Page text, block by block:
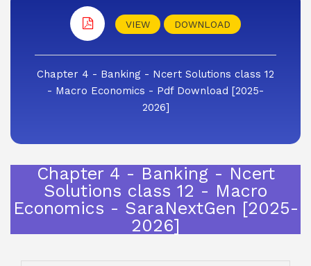
VIEW DOWNLOAD
Chapter 4 - Banking - Ncert Solutions class 12
- Macro Economics - Pdf Download [2025-
2026]
Chapter 4 - Banking - Ncert
Solutions class 12 - Macro
Economics - SaraNextGen [2025-
2026]